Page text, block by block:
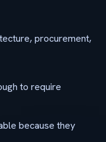
procurement,
to require
because they